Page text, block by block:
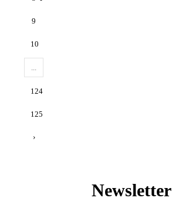
9
10
...
124
125
›
Newsletter